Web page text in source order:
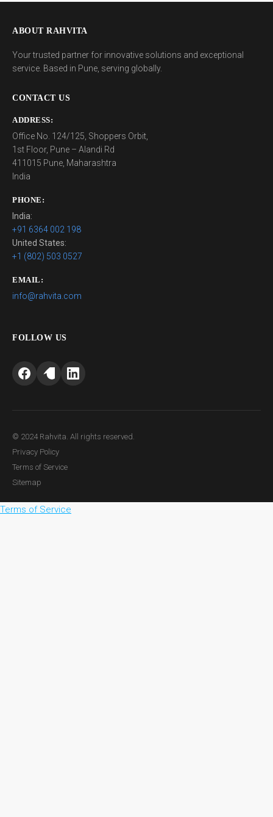
ABOUT RAHVITA
Your trusted partner for innovative solutions and exceptional
service. Based in Pune, serving globally.
CONTACT US
ADDRESS:
Office No. 124/125, Shoppers Orbit,
1st Floor, Pune – Alandi Rd
411015 Pune, Maharashtra
India
PHONE:
India:
+91 6364 002 198
United States:
+1 (802) 503 0527
EMAIL:
info@rahvita.com
FOLLOW US
© 2024 Rahvita. All rights reserved.
Privacy Policy
Terms of Service
Sitemap
Terms of Service